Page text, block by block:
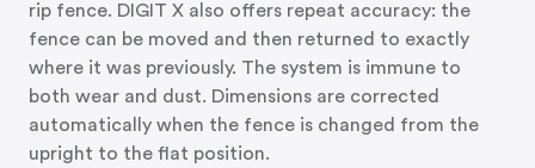
rip fence. DIGIT X also offers repeat accuracy: the
fence can be moved and then returned to exactly
where it was previously. The system is immune to
both wear and dust. Dimensions are corrected
automatically when the fence is changed from the
upright to the flat position.